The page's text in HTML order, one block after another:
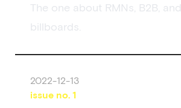
The one about RMNs, B2B, and
billboards.
2022-12-13
issue no. 1